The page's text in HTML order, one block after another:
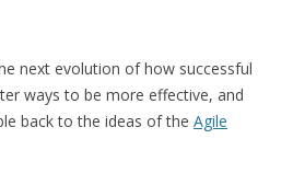
next evolution of how successful
ways to be more effective, and
back to the ideas of the Agile